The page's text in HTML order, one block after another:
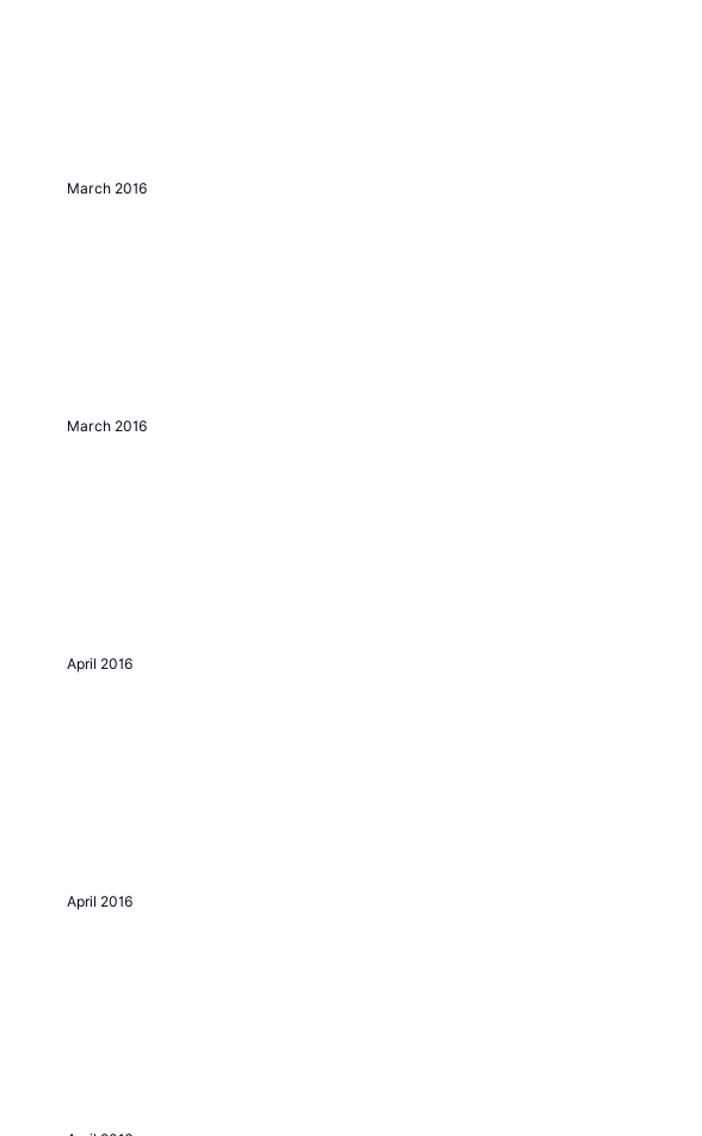
March 2016
March 2016
April 2016
April 2016